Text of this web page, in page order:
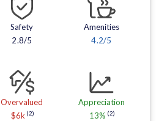
Safety
2.8/5
Amenities
4.2/5
Overvalued
$6k (2)
Appreciation
13% (2)